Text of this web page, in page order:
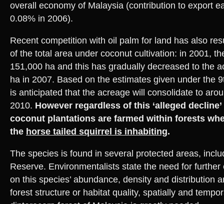
overall economy of Malaysia (contribution to export
0.08% in 2006).
Recent competition with oil palm for land has also
of the total area under coconut cultivation: in 2001,
151,000 ha and this has gradually decreased to the
ha in 2007. Based on the estimates given under the
is anticipated that the acreage will consolidate to
2010. However regardless of this ‘alleged
coconut plantations are farmed within forests
the horse tailed squirrel is inhabiting.
The species is found in several protected areas,
Reserve. Environmentalists state the need for
on this species’ abundance, density and distribution
forest structure or habitat quality, spatially and